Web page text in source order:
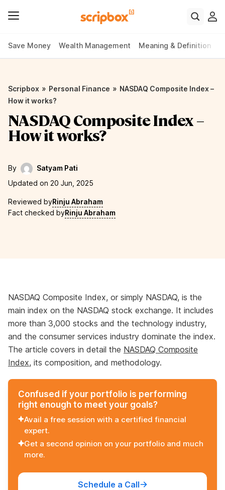
Save Money Wealth Management Meaning & Definition
Scripbox » Personal Finance » NASDAQ Composite Index –
How it works?
NASDAQ Composite Index –
How it works?
By
Satyam Pati
Updated on 20 Jun, 2025
Reviewed byRinju Abraham
Fact checked byRinju Abraham
NASDAQ Composite Index, or simply NASDAQ, is the
main index on the NASDAQ stock exchange. It includes
more than 3,000 stocks and the technology industry,
and the consumer services industry dominate the index.
The article covers in detail the NASDAQ Composite
Index, its composition, and methodology.
Confused if your portfolio is performing
right enough to meet your goals?
Avail a free session with a certified financial
expert.
Get a second opinion on your portfolio and much
more.
Schedule a Call